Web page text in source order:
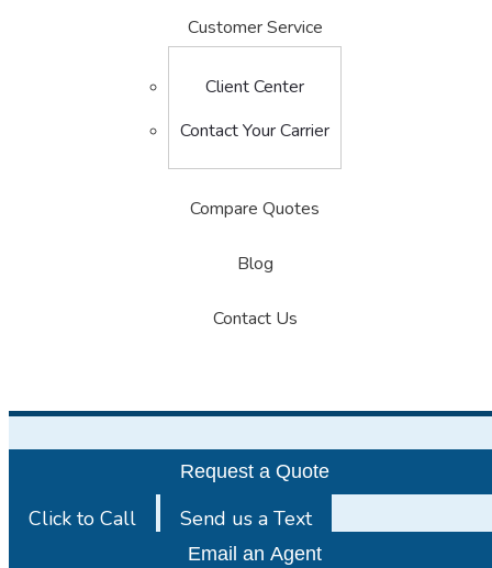
Customer Service
Client Center
Contact Your Carrier
Compare Quotes
Blog
Contact Us
Request a Quote
Click to Call Send us a Text
Email an Agent